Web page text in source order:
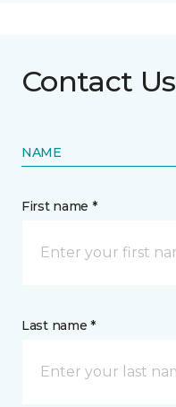
Contact Us
NAME
First name *
Last name *